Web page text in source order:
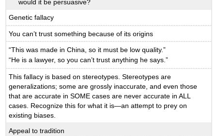
would it be persuasive?
Genetic fallacy
You can’t trust something because of its origins
“This was made in China, so it must be low quality.”
“He is a lawyer, so you can’t trust anything he says.”
This fallacy is based on stereotypes. Stereotypes are
generalizations; some are grossly inaccurate, and even those
that are accurate in SOME cases are never accurate in ALL
cases. Recognize this for what it is—an attempt to prey on
existing biases.
Appeal to tradition